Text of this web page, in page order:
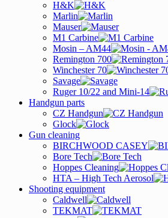
H&K
Marlin
Mauser
M1 Carbine
Mosin – AM44
Remington 700
Winchester 70
Savage
Ruger 10/22 and Mini-14
Handgun parts
CZ Handgun
Glock
Gun cleaning
BIRCHWOOD CASEY
Bore Tech
Hoppes Cleaning
HTA – High Tech Aerosol
Shooting equipment
Caldwell
TEKMAT